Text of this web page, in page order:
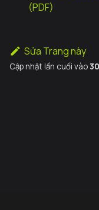
(PDF)
Sửa Trang này
Cập nhật lần cuối vào